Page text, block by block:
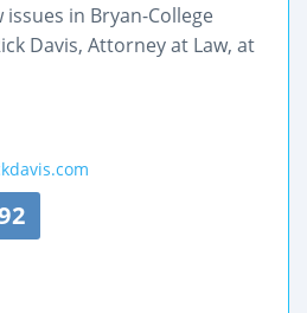
in Bryan-College
Davis, Attorney at Law, at